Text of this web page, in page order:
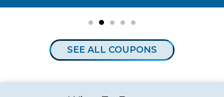
SEE ALL COUPONS